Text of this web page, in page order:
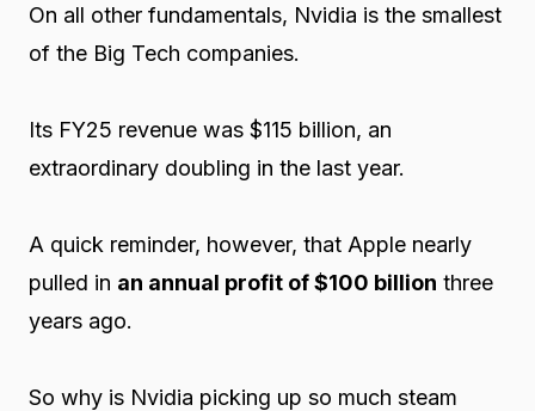
On all other fundamentals, Nvidia is the smallest
of the Big Tech companies.
Its FY25 revenue was $115 billion, an
extraordinary doubling in the last year.
A quick reminder, however, that Apple nearly
pulled in an annual profit of $100 billion three
years ago.
So why is Nvidia picking up so much steam